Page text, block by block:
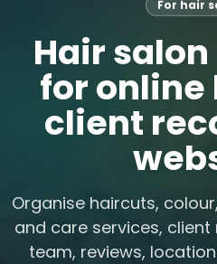
For hair
Hair
for online
client
Organise haircuts,
and care services,
team, reviews,